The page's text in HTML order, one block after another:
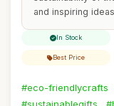
and inspiring
In Stock
Best Price
#eco-friendlycrafts